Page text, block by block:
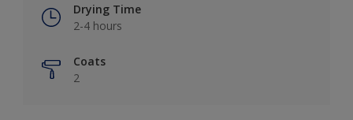
Drying Time
2-4 hours
Coats
2